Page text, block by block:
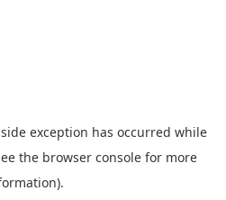
exception has occurred while
the browser console for more